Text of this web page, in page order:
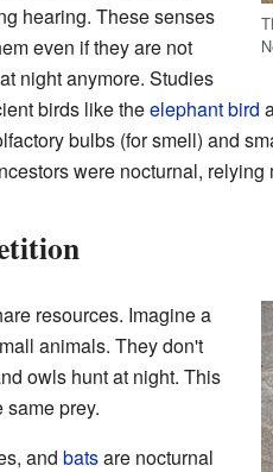
hearing. These senses
even if they are not
night anymore. Studies
birds like theelephant bird
bulbs (for smell) and
were nocturnal, relying
resources. Imagine a
animals. They don't
owls hunt at night. This
prey.
and batsare nocturnal